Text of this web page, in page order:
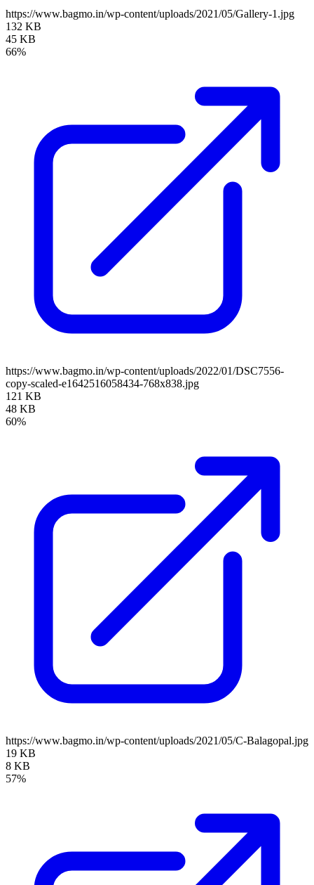
https://www.bagmo.in/wp-content/uploads/2021/05/Gallery-1.jpg
132 KB
45 KB
66%
https://www.bagmo.in/wp-content/uploads/2022/01/DSC7556-
copy-scaled-e1642516058434-768x838.jpg
121 KB
48 KB
60%
https://www.bagmo.in/wp-content/uploads/2021/05/C-Balagopal.jpg
19 KB
8 KB
57%